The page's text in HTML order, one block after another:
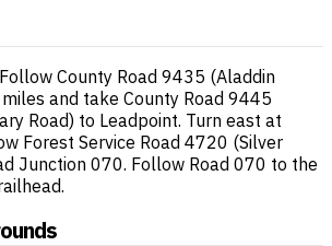
County Road 9435 (Aladdin
and take County Road 9445
Road) to Leadpoint. Turn east at
Forest Service Road 4720 (Silver
Junction 070. Follow Road 070 to the